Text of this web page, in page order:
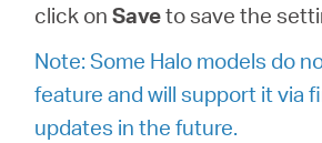
click onSaveto save the
Note: Some Halo models do
feature and will support it via
updates in the future.